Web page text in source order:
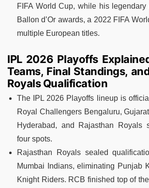
FIFA World Cup, while his
Ballon d’Or awards, a 2022 FIFA
multiple European titles.
IPL 2026 Playoffs
Teams, Final Standings,
Royals Qualification
The IPL 2026 Playoffs lineup is
Royal Challengers Bengaluru,
Hyderabad, and Rajasthan Royals
four spots.
Rajasthan Royals sealed
Mumbai Indians, eliminating Punjab
Knight Riders. RCB finished top of